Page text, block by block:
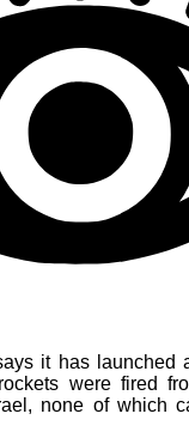
it has launched
were fired
none of which